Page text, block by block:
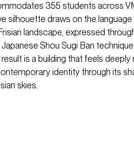
355 students across
silhouette draws on the
landscape, expressed
Shou Sugi Ban
is a building that feels deeply
identity through its
skies.